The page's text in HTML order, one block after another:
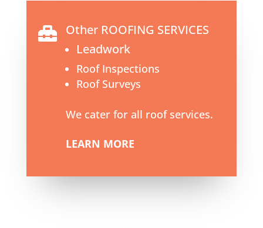
 Other ROOFING SERVICES
Leadwork
Roof Inspections
Roof Surveys
We cater for all roof services.
LEARN MORE